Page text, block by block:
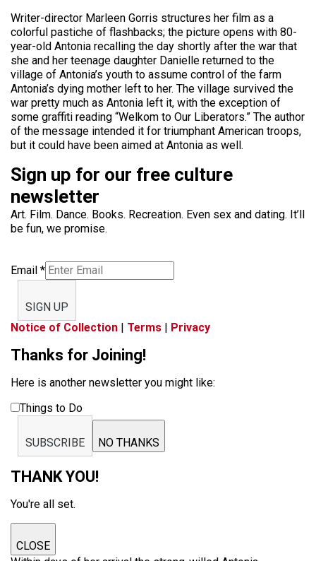
Writer-director Marleen Gorris structures her film as a
colorful pastiche of flashbacks; the picture opens with 80-
year-old Antonia recalling the day shortly after the war that
she and her teenage daughter Danielle returned to the
village of Antonia’s youth to assume control of the farm
Antonia’s dying mother left to her. The village survived the
war pretty much as Antonia left it, with the exception of
some graffiti reading “Welkom to Our Liberators.” The author
of the message intended it for triumphant American troops,
but it could have been aimed at Antonia as well.
Sign up for our free culture
newsletter
Art. Film. Dance. Books. Recreation. Even sex and dating. It’ll
be fun, we promise.
Email *
SIGN UP
Notice of Collection | Terms | Privacy
Thanks for Joining!
Here is another newsletter you might like:
Things to Do
SUBSCRIBE NO THANKS
THANK YOU!
You're all set.
CLOSE